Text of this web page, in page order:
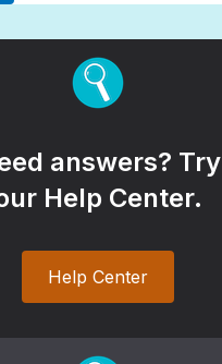
answers? Try
Help Center.
Help Center